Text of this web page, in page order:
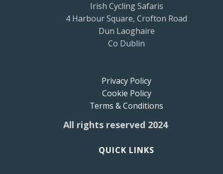
Irish Cycling Safaris
4 Harbour Square, Crofton Road
Dun Laoghaire
Co Dublin
Privacy Policy
Cookie Policy
Terms & Conditions
All rights reserved 2024
QUICK LINKS